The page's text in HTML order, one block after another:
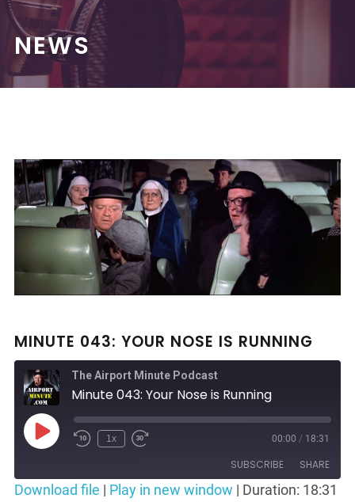
NEWS
MINUTE 043: YOUR NOSE IS RUNNING
The Airport Minute Podcast
Minute 043: Your Nose is Running
Play
Episode
Rewind
Seconds
1x
Fast
30
seconds
00:00 / 18:31
SUBSCRIBE SHARE
Download file | Play in new window | Duration: 18:31